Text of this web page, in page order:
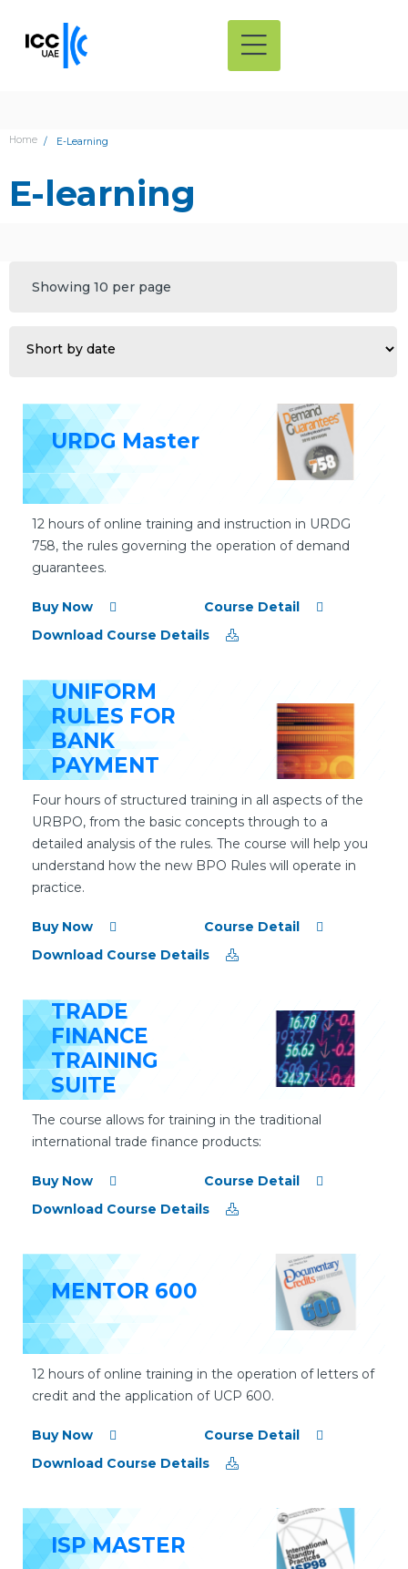
Home E-Learning
E-learning
Showing 10 per page
URDG Master
12 hours of online training and instruction in URDG
758, the rules governing the operation of demand
guarantees.
Buy Now
Course Detail
Download Course Details
UNIFORM
RULES FOR
BANK
PAYMENT
OBLIGATIONS
Four hours of structured training in all aspects of the
URBPO, from the basic concepts through to a
detailed analysis of the rules. The course will help you
understand how the new BPO Rules will operate in
practice.
Buy Now
Course Detail
Download Course Details
TRADE
FINANCE
TRAINING
SUITE
The course allows for training in the traditional
international trade finance products:
Buy Now
Course Detail
Download Course Details
MENTOR 600
12 hours of online training in the operation of letters of
credit and the application of UCP 600.
Buy Now
Course Detail
Download Course Details
ISP MASTER